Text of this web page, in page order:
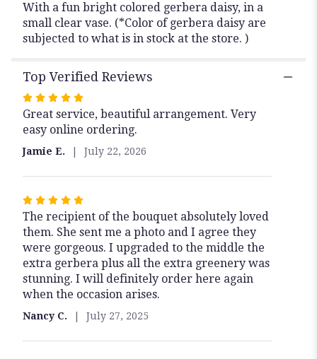
With a fun bright colored gerbera daisy, in a
small clear vase. (*Color of gerbera daisy are
subjected to what is in stock at the store. )
Top Verified Reviews
Rated
5
out
5
stars
Great service, beautiful arrangement. Very
easy online ordering.
Jamie E. July 22, 2026
Rated
5
out
of
5
stars
The recipient of the bouquet absolutely loved
them. She sent me a photo and I agree they
were gorgeous. I upgraded to the middle the
extra gerbera plus all the extra greenery was
stunning. I will definitely order here again
when the occasion arises.
Nancy C. July 27, 2025